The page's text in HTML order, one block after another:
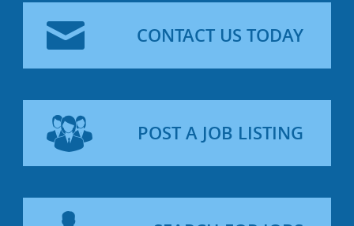
CONTACT US TODAY
POST A JOB LISTING